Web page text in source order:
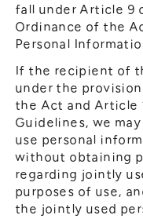
fall under Article 9
Ordinance of the
Personal
If the recipient of
under the
the Act and Article
Guidelines, we
use personal
without obtaining
regarding jointly
purposes of use,
the jointly used